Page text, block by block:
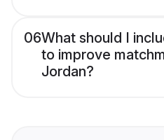
06What should I
to improve
Jordan?